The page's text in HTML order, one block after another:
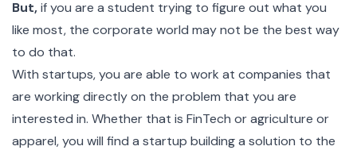
But,if you are a student trying to figure out what you
like most, the corporate world may not be the best way
to do that.
With startups, you are able to work at companies that
are working directly on the problem that you are
interested in. Whether that is FinTech or agriculture or
apparel, you will find a startup building a solution to the